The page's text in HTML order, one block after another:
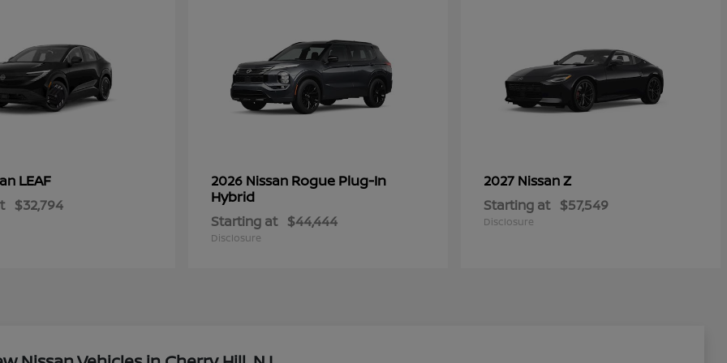
LEAF
$32,794
2026 Nissan Rogue Plug-In
Hybrid
Starting at $44,444
Disclosure
2027 NissanZ
Starting at $57,549
Disclosure